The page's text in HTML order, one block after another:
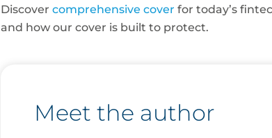
Discover comprehensive cover for today’s
and how our cover is built to protect.
Meet the author